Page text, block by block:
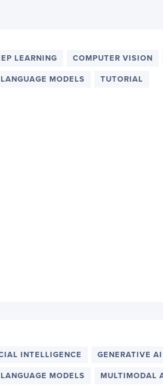
LEARNING COMPUTER VISION
MODELS TUTORIAL
INTELLIGENCE GENERATIVE AI
MODELS MULTIMODAL